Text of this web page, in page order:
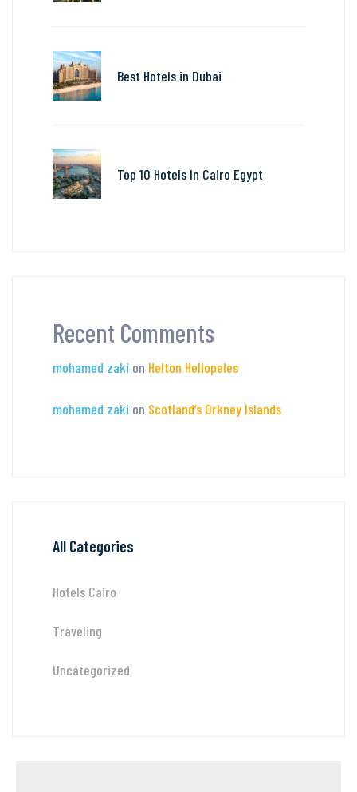
Best Hotels in Dubai
Top 10 Hotels In Cairo Egypt
Recent Comments
mohamed zaki on Helton Heliopeles
mohamed zaki on Scotland’s Orkney Islands
All Categories
Hotels Cairo
Traveling
Uncategorized